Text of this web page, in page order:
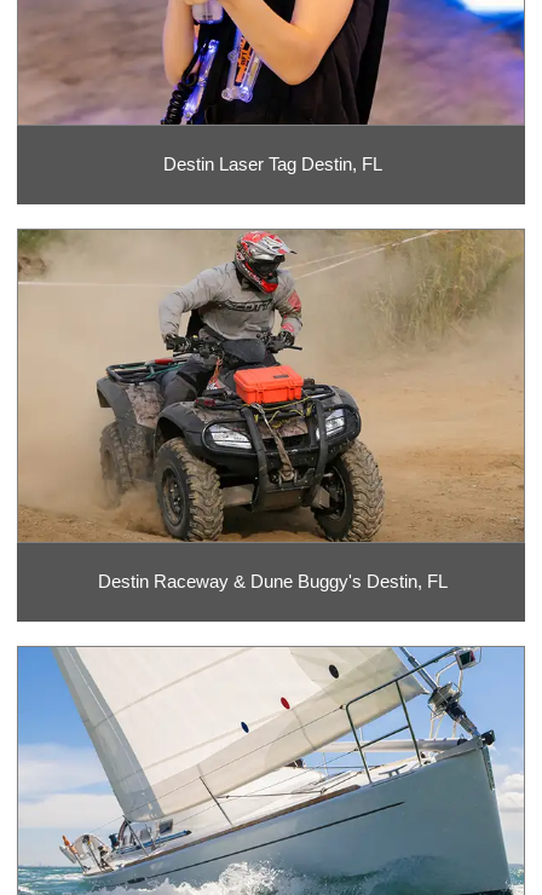
Destin Laser Tag Destin, FL
Destin Raceway & Dune Buggy's Destin, FL